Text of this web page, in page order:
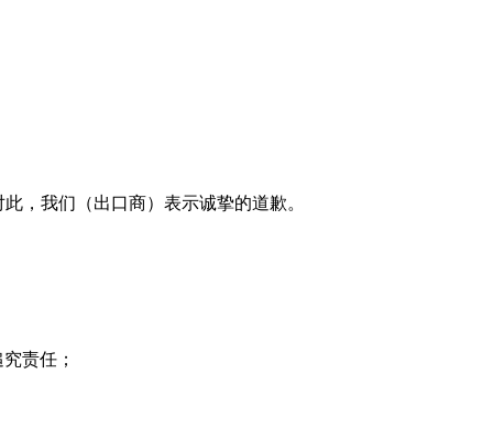
，我们（出口商）表示诚挚的道歉。
责任；